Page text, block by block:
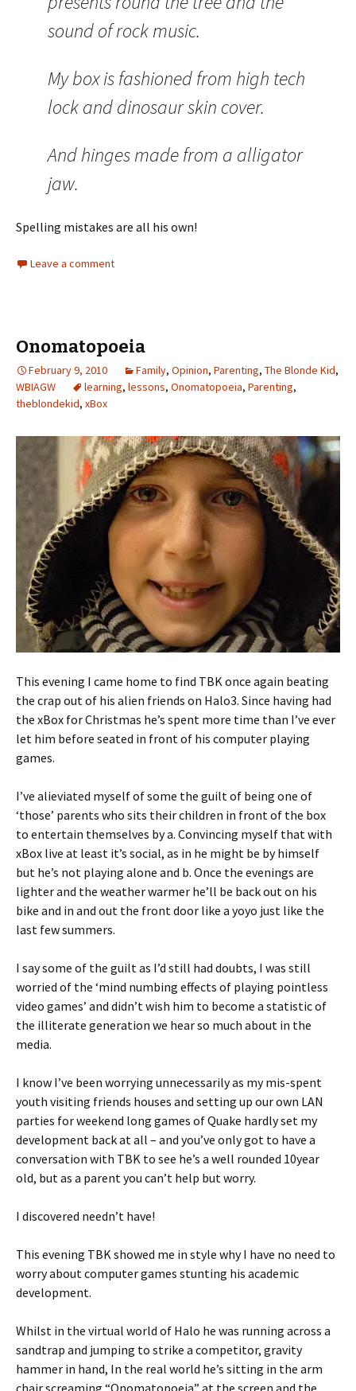
sound of rock music.
My box is fashioned from high tech
lock and dinosaur skin cover.
And hinges made from a alligator
jaw.
Spelling mistakes are all his own!
Leave a comment
Onomatopoeia
February 9, 2010 Family, Opinion, Parenting, The Blonde Kid,
WBIAGW
learning, lessons, Onomatopoeia, Parenting,
theblondekid, xBox
This evening I came home to find TBK once again beating
the crap out of his alien friends on Halo3. Since having had
the xBox for Christmas he’s spent more time than I’ve ever
let him before seated in front of his computer playing
games.
I’ve alieviated myself of some the guilt of being one of
‘those’ parents who sits their children in front of the box
to entertain themselves by a. Convincing myself that with
xBox live at least it’s social, as in he might be by himself
but he’s not playing alone and b. Once the evenings are
lighter and the weather warmer he’ll be back out on his
bike and in and out the front door like a yoyo just like the
last few summers.
I say some of the guilt as I’d still had doubts, I was still
worried of the ‘mind numbing effects of playing pointless
video games’ and didn’t wish him to become a statistic of
the illiterate generation we hear so much about in the
media.
I know I’ve been worrying unnecessarily as my mis-spent
youth visiting friends houses and setting up our own LAN
parties for weekend long games of Quake hardly set my
development back at all – and you’ve only got to have a
conversation with TBK to see he’s a well rounded 10year
old, but as a parent you can’t help but worry.
I discovered needn’t have!
This evening TBK showed me in style why I have no need to
worry about computer games stunting his academic
development.
Whilst in the virtual world of Halo he was running across a
sandtrap and jumping to strike a competitor, gravity
hammer in hand, In the real world he’s sitting in the arm
chair screaming “Onomatopoeia” at the screen and the